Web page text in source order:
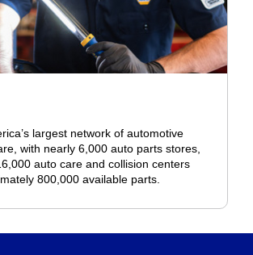
largest network of automotive
with nearly 6,000 auto parts stores,
auto care and collision centers
800,000 available parts.